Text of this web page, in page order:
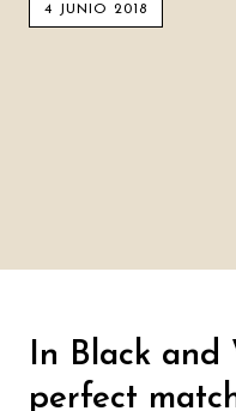
4 JUNIO 2018
In Black and
perfect